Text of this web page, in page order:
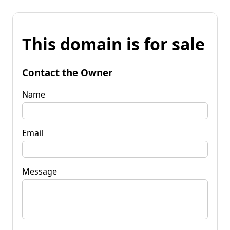
This domain is for sale
Contact the Owner
Name
Email
Message